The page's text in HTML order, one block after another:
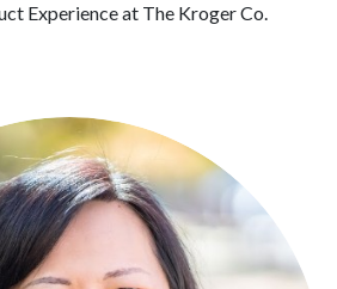
Experience at The Kroger Co.